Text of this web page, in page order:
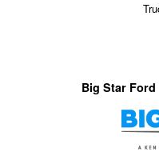
Big Star